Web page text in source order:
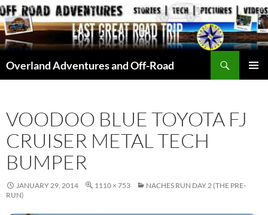
Skip
to
content
Overland Adventures and Off-Road
VOODOO BLUE TOYOTA FJ
CRUISER METAL TECH
BUMPER
JANUARY 29, 2014 1110 × 753
NACHES RUN DAY 2 (THE PRE-
RUN)